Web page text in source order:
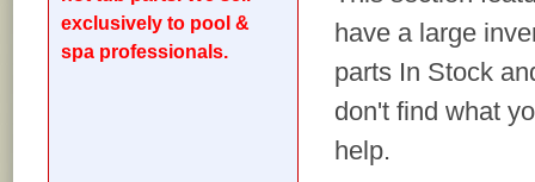
exclusively to pool &
spa professionals.
have a large
parts In Stock
don't find what
help.